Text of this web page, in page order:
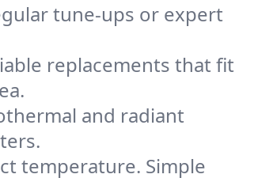
tune-ups or expert
replacements that fit
and radiant
temperature. Simple